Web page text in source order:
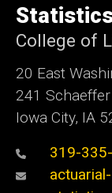
of
Iowa
College of
20 East
241
Iowa City, IA
319-